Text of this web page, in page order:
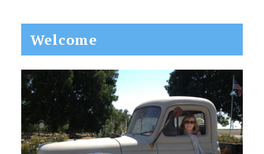
Primary
Sidebar
Welcome